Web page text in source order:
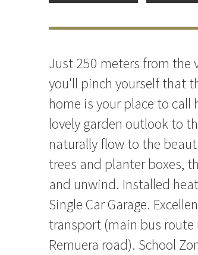
Just 250 meters from the
you'll pinch yourself that
home is your place to
lovely garden outlook to
naturally flow to the
trees and planter boxes,
and unwind. Installed
Single Car Garage.
transport (main bus route
Remuera road). School